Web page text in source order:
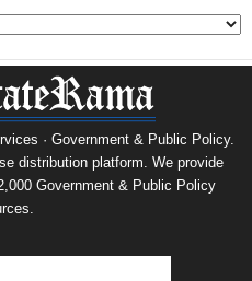
· Government & Public Policy.
distribution platform. We provide
Government & Public Policy